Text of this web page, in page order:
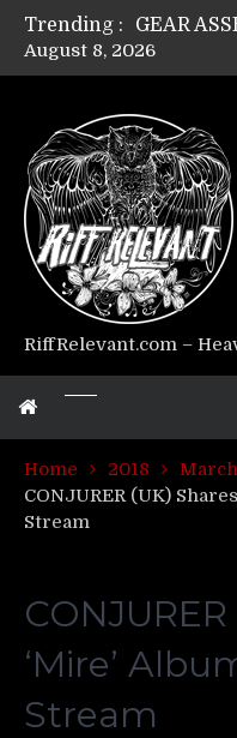
Trending :
Riff
August 8, 2026
RiffRelevant.com –
Home 2018 March
CONJURER (UK)
Stream
‘Mire’
Stream